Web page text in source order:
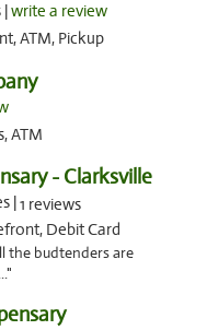
|write a review
ATM, Pickup
ATM
- Clarksville
|1 reviews
Debit Card
the budtenders are